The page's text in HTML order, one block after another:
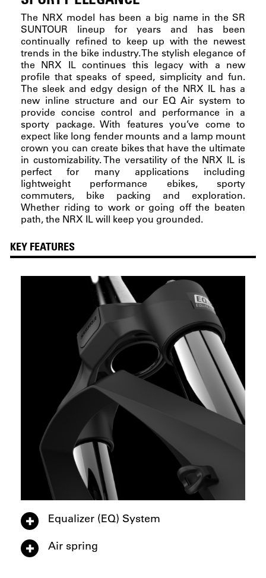
The NRX model has been a big name in the SR
SUNTOUR lineup for years and has been
continually refined to keep up with the newest
trends in the bike industry. The stylish elegance of
the NRX IL continues this legacy with a new
profile that speaks of speed, simplicity and fun.
The sleek and edgy design of the NRX IL has a
new inline structure and our EQ Air system to
provide concise control and performance in a
sporty package. With features you’ve come to
expect like long fender mounts and a lamp mount
crown you can create bikes that have the ultimate
in customizability. The versatility of the NRX IL is
perfect for many applications including
lightweight performance ebikes, sporty
commuters, bike packing and exploration.
Whether riding to work or going off the beaten
path, the NRX IL will keep you grounded.
KEY FEATURES
Equalizer (EQ) System
Air spring